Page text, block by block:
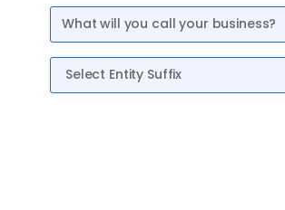
Entity Suffix